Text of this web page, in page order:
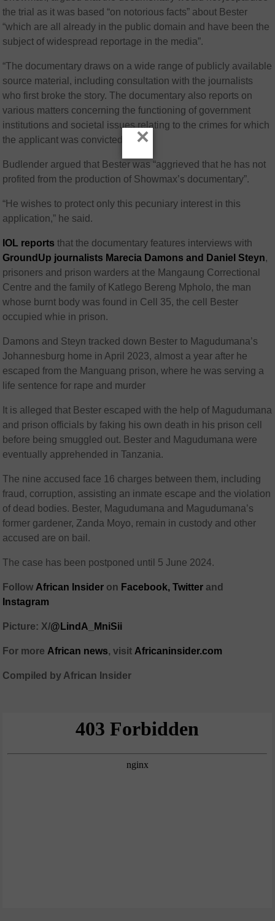
the trial as it was based “on notorious facts” about Bester
“which are all already in the public domain and have been the
subject of widespread reportage in the media”.
“The documentary draws on a wide range of publicly available
source material, including consultation with the journalists
who first broke the story. The documentary also reports on
various matters concerning the functioning of government
institutions and societal issues relating to the crimes for which
the applicant was convicted.”
Budlender argued that Bester was “aggrieved that he has not
profited from the production of Showmax’s documentary”.
“He wishes to protect only this pecuniary interest in this
application,” he said.
IOL reports that the documentary features interviews with
GroundUp journalists Marecia Damons and Daniel Steyn,
prisoners and prison warders at the Mangaung Correctional
Centre and the family of Katlego Bereng Mpholo, the man
whose burnt body was found in Cell 35, the cell Bester
occupied whie in prison.
Damons and Steyn tracked down Bester to Magudumana’s
Johannesburg home in April 2023, almost a year after he
escaped from the Manguang prison, where he was serving a
life sentence for rape and murder
It is alleged that Bester escaped with the help of Magudumana
and prison officials by faking his own death in his prison cell
before being smuggled out. Bester and Magudumana were
eventually apprehended in Tanzania.
The nine accused face 16 charges between them, including
fraud, corruption, assisting an inmate escape and the violation
of dead bodies. Bester, Magudumana and Magudumana’s
former gardener, Zanda Moyo, remain in custody and other
accused are on bail.
The case has been postponed until 5 June 2024.
Follow African Insider on Facebook, Twitter and
Instagram
Picture: X/@LindA_MniSii
For more African news, visit Africaninsider.com
Compiled by African Insider
×